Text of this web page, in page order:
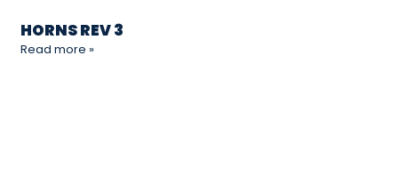
HORNS REV 3
Read more »